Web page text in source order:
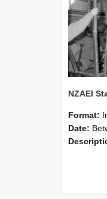
Format:
Date: